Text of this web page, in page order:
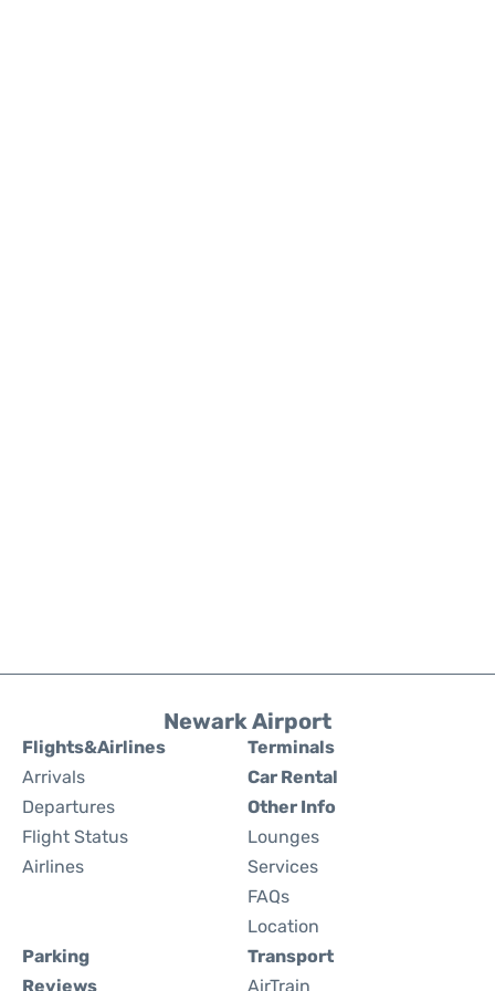
Newark Airport
Flights&Airlines
Arrivals
Departures
Flight Status
Airlines
Terminals
Car Rental
Other Info
Lounges
Services
FAQs
Location
Parking
Reviews
Transport
AirTrain